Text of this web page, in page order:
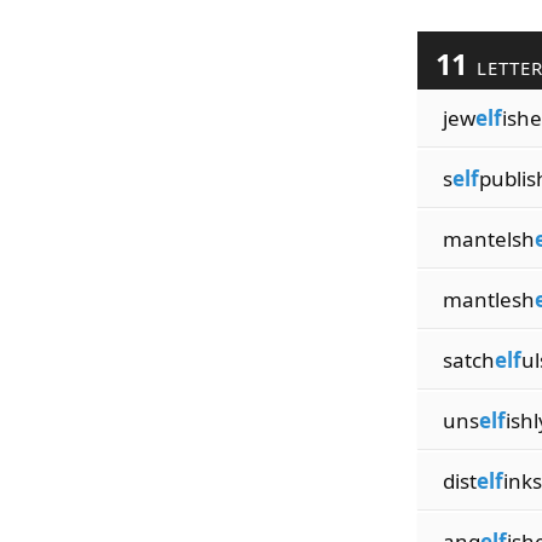
11
jewelf
self
mantelsh
mantlesh
satchelf
unself
distelfinks